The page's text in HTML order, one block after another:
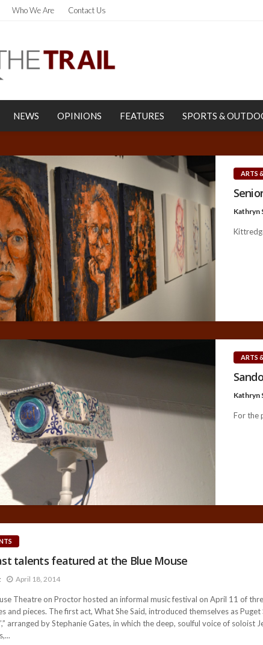
Who We Are Contact Us
NEWS OPINIONS FEATURES SPORTS &
ARTS
Kathryn
ARTS
Kathryn
For the
talents featured at the Blue Mouse
April 18, 2014
Theatre on Proctor hosted an informal music festival on April 11 of
and pieces. The first act, What She Said, introduced themselves as
arranged by Stephanie Gates, in which the deep, soulful voice of